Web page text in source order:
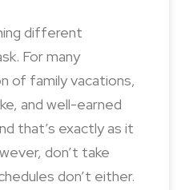
different
For many
of family vacations,
and well-earned
that’s exactly as it
don’t take
don’t either.